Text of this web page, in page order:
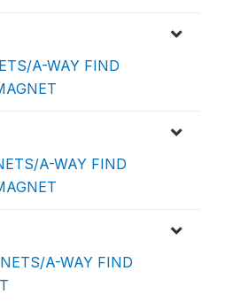
A-WAY FIND
A-WAY FIND
A-WAY FIND